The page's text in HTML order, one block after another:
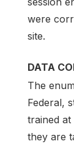
were
site.
DATA
The
Federal,
trained
they are